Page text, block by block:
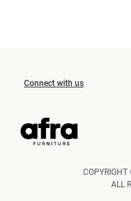
Connect with us
ALL